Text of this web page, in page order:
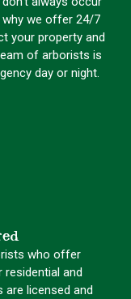
why we offer 24/7
your property and
of arborists is
day or night.
who offer
and
are licensed and